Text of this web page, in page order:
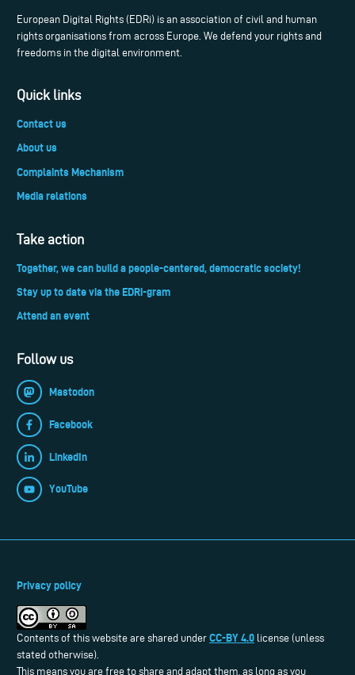
European Digital Rights (EDRi) is an association of civil and human
rights organisations from across Europe. We defend your rights and
freedoms in the digital environment.
Quick links
Contact us
About us
Complaints Mechanism
Media relations
Take action
Together, we can build a people-centered, democratic society!
Stay up to date via the EDRi-gram
Attend an event
Follow us
Mastodon
Facebook
LinkedIn
YouTube
Privacy policy
Contents of this website are shared under CC-BY 4.0 license (unless
stated otherwise).
This means you are free to share and adapt them, as long as you